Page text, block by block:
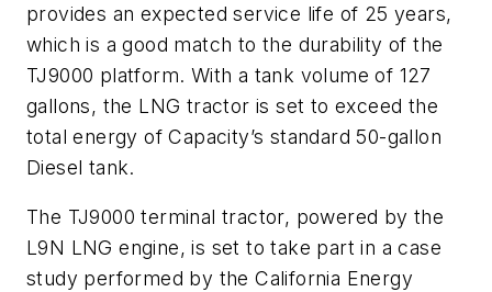
provides an expected service life of 25 years,
which is a good match to the durability of the
TJ9000 platform. With a tank volume of 127
gallons, the LNG tractor is set to exceed the
total energy of Capacity’s standard 50-gallon
Diesel tank.
The TJ9000 terminal tractor, powered by the
L9N LNG engine, is set to take part in a case
study performed by the California Energy